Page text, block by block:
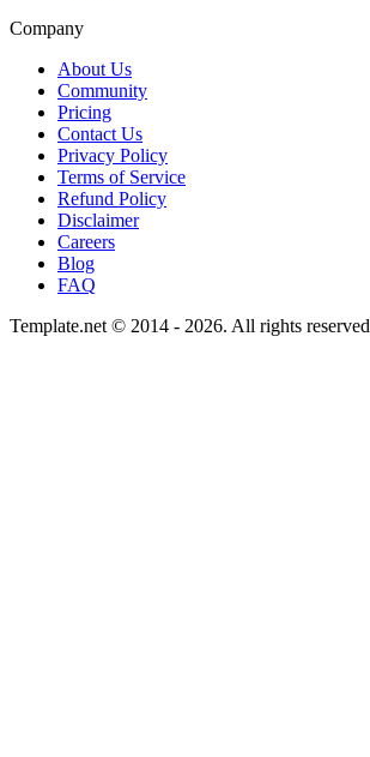
Company
About Us
Community
Pricing
Contact Us
Privacy Policy
Terms of Service
Refund Policy
Disclaimer
Careers
Blog
FAQ
Template.net © 2014 - 2026. All rights reserved